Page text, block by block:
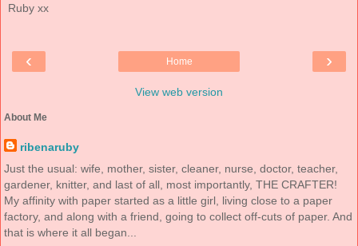
Ruby xx
‹ ›
Home
View web version
About Me
ribenaruby
Just the usual: wife, mother, sister, cleaner, nurse, doctor, teacher,
gardener, knitter, and last of all, most importantly, THE CRAFTER!
My affinity with paper started as a little girl, living close to a paper
factory, and along with a friend, going to collect off-cuts of paper. And
that is where it all began...